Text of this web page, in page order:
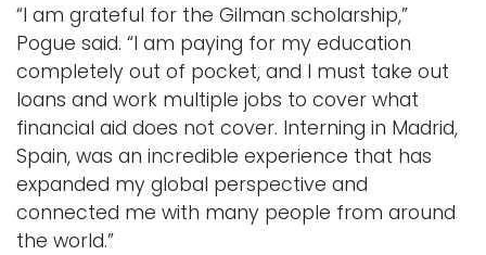
“I am grateful for the Gilman scholarship,”
Pogue said. “I am paying for my education
completely out of pocket, and I must take out
loans and work multiple jobs to cover what
financial aid does not cover. Interning in Madrid,
Spain, was an incredible experience that has
expanded my global perspective and
connected me with many people from around
the world.”